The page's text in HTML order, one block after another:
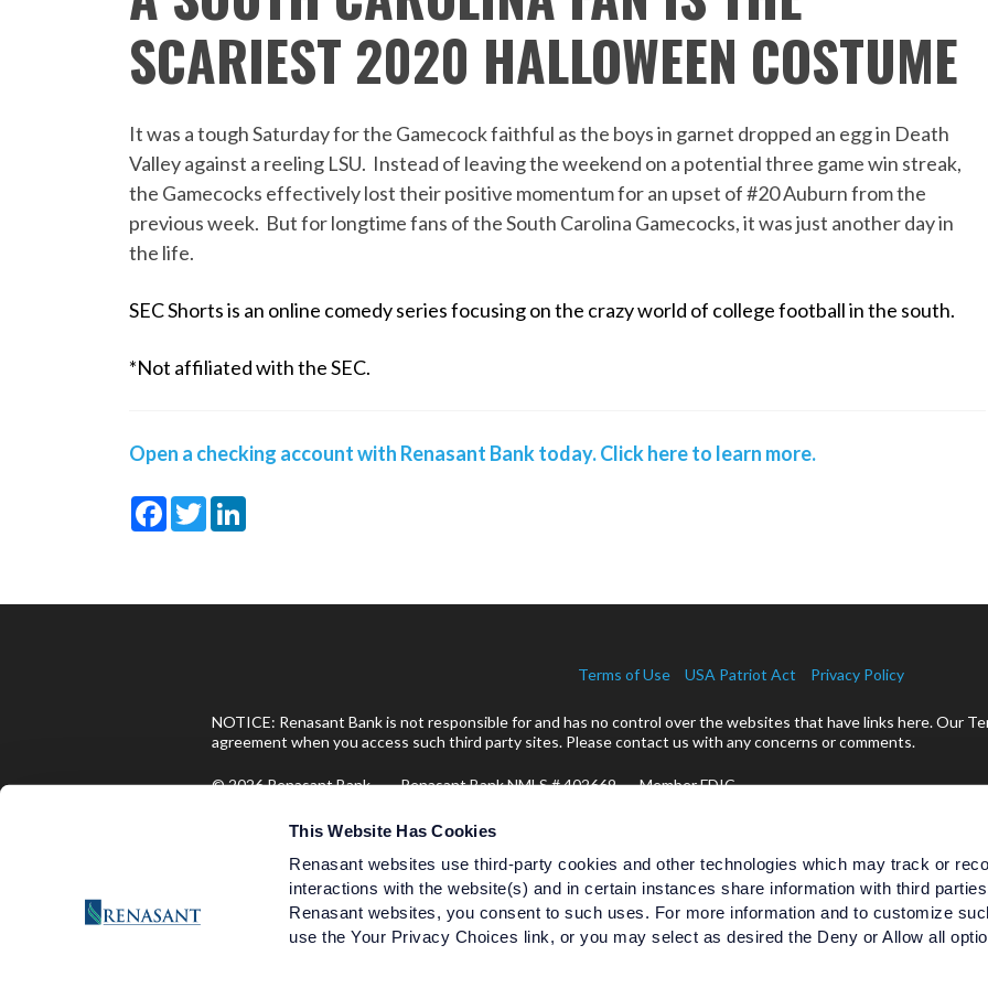
This Website Has Cookies
Renasant websites use third-party cookies and other technologies which may track or
interactions with the website(s) and in certain instances share information with third
Renasant websites, you consent to such uses. For more information and to customize
use the Your Privacy Choices link, or you may select as desired the Deny or Allow all
SCARIEST 2020 HALLOWEEN COSTUME
It was a tough Saturday for the Gamecock faithful as the boys in garnet dropped an egg in Death
Valley against a reeling LSU. Instead of leaving the weekend on a potential three game win streak,
the Gamecocks effectively lost their positive momentum for an upset of #20 Auburn from the
previous week. But for longtime fans of the South Carolina Gamecocks, it was just another day in
the life.
SEC Shorts is an online comedy series focusing on the crazy world of college football in the south.
*Not affiliated with the SEC.
Open a checking account with Renasant Bank today. Click here to learn more.
Facebook
Twitter
Terms of Use USA Patriot Act Privacy Policy
NOTICE: Renasant Bank is not responsible for and has no control over the websites that have links here. Our
agreement when you access such third party sites. Please contact us with any concerns or comments.
© 2026 Renasant Bank Renasant Bank NMLS # 402669 Member FDIC
Investment and Insurance Products:
Are Not FDIC Insured Are Not Bank Guaranteed
Are Not Deposits
Are Not Insured by Any Federal
Are Not